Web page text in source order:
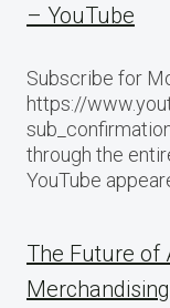
– YouTube
Subscribe for
https://
through the
YouTube
The Future of